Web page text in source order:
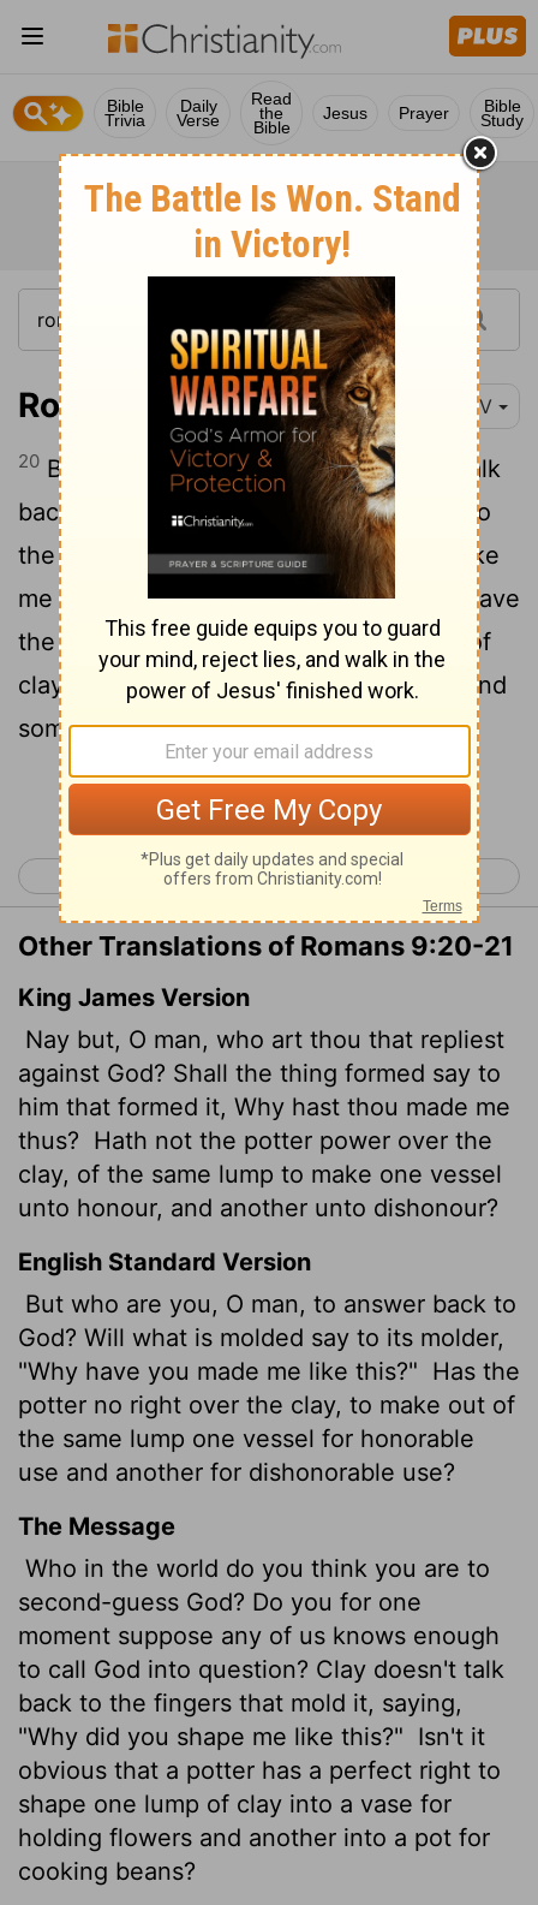
Bible
Trivia
Daily
Verse
Read
the
Bible
Jesus Prayer Bible
Study
Romans 9:20-21 NIV
20 But who are you, a human being, to talk
back to God? "Shall what is formed say to
the one who formed it, 'Why did you make
me like this?' "[1]
Does not the potter have
the right to make out of the same lump of
clay some pottery for special purposes and
some for common use?
Continue Reading...
< Romans 8 Romans 10 >
Other Translations of Romans 9:20-21
King James Version
Nay but, O man, who art thou that repliest
against God? Shall the thing formed say to
him that formed it, Why hast thou made me
thus? Hath not the potter power over the
clay, of the same lump to make one vessel
unto honour, and another unto dishonour?
English Standard Version
But who are you, O man, to answer back to
God? Will what is molded say to its molder,
"Why have you made me like this?" Has the
potter no right over the clay, to make out of
the same lump one vessel for honorable
use and another for dishonorable use?
The Message
Who in the world do you think you are to
second-guess God? Do you for one
moment suppose any of us knows enough
to call God into question? Clay doesn't talk
back to the fingers that mold it, saying,
"Why did you shape me like this?" Isn't it
obvious that a potter has a perfect right to
shape one lump of clay into a vase for
holding flowers and another into a pot for
cooking beans?